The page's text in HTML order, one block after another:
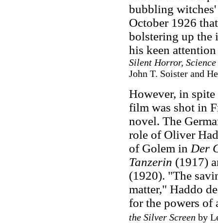
bubbling
October 1926
bolstering up the
his keen
Silent Horror,
John T. Soister and
However, in
film was shot in
novel. The
role of Oliver
of Golem in Der
Tanzerin (1917)
(1920). "The
matter," Haddo
for the powers of
the Silver Screen by